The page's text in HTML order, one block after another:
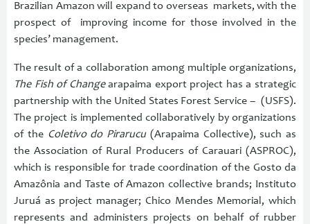
Brazilian Amazon will expand to overseas markets, with the
prospect of improving income for those involved in the
species’ management.
The result of a collaboration among multiple organizations,
The Fish of Changearapaima export project has a strategic
partnership with the United States Forest Service – (USFS).
The project is implemented collaboratively by organizations
of the Coletivo do Pirarucu(Arapaima Collective), such as
the Association of Rural Producers of Carauari (ASPROC),
which is responsible for trade coordination of the Gosto da
Amazônia and Taste of Amazon collective brands; Instituto
Juruá as project manager; Chico Mendes Memorial, which
represents and administers projects on behalf of rubber